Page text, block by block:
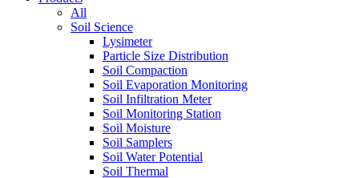
All
Soil Science
Lysimeter
Particle Size Distribution
Soil Compaction
Soil Evaporation Monitoring
Soil Infiltration Meter
Soil Monitoring Station
Soil Moisture
Soil Samplers
Soil Water Potential
Soil Thermal